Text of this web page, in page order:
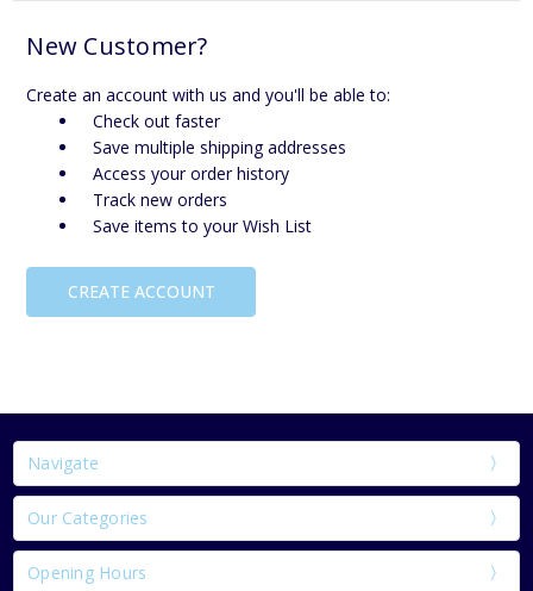
New Customer?
Create an account with us and you'll be able to:
Check out faster
Save multiple shipping addresses
Access your order history
Track new orders
Save items to your Wish List
CREATE ACCOUNT
Navigate
Our Categories
Opening Hours